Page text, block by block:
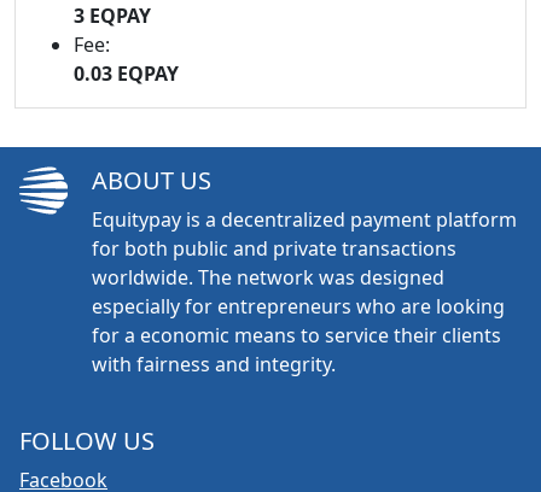
3 EQPAY
Fee:
0.03 EQPAY
ABOUT US
Equitypay is a decentralized payment platform
for both public and private transactions
worldwide. The network was designed
especially for entrepreneurs who are looking
for a economic means to service their clients
with fairness and integrity.
FOLLOW US
Facebook